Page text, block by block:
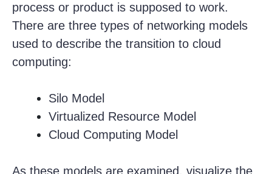
process or product is supposed to work.
There are three types of networking models
used to describe the transition to cloud
computing:
Silo Model
Virtualized Resource Model
Cloud Computing Model
As these models are examined, visualize the